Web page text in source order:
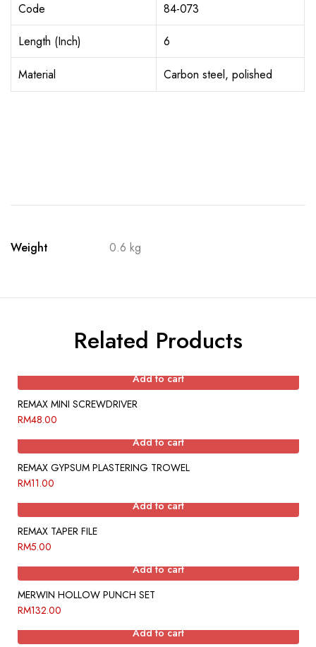
Code
84-073
Length (Inch)
6
Material Carbon steel, polished
Weight 0.6 kg
Related Products
Add to cart
REMAX MINI SCREWDRIVER
RM48.00
Add to cart
REMAX GYPSUM PLASTERING TROWEL
RM11.00
Add to cart
REMAX TAPER FILE
RM5.00
Add to cart
MERWIN HOLLOW PUNCH SET
RM132.00
Add to cart